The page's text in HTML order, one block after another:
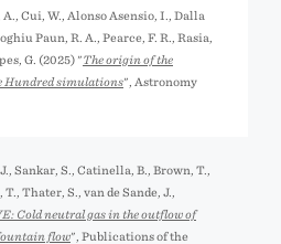
Cui, W., Alonso Asensio, I., Dalla
Paun, R. A., Pearce, F. R., Rasia,
G. (2025) "The origin of the
Hundred simulations", Astronomy
Sankar, S., Catinella, B., Brown, T.,
Thater, S., van de Sande, J.,
Cold neutral gas in the outflow of
flow", Publications of the